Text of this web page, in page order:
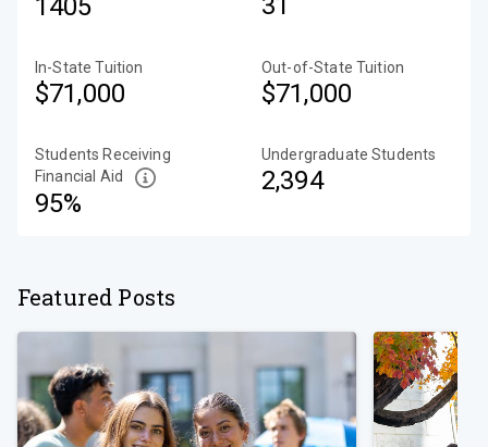
1405
In-State Tuition
$71,000
Out-of-State Tuition
$71,000
Students Receiving
Financial Aid
95%
Undergraduate Students
2,394
Featured Posts